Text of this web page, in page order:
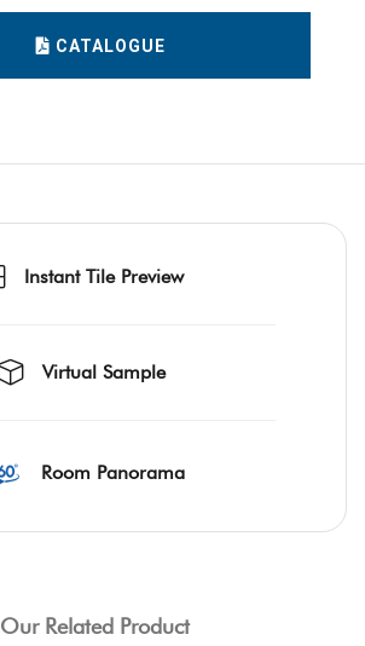
CATALOGUE
Instant Tile Preview
Virtual Sample
Room Panorama
Our Related Product